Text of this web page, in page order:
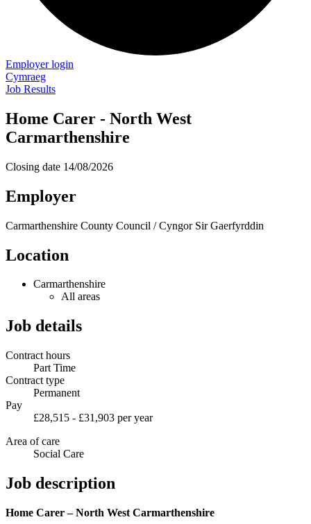
Employer login
Cymraeg
Job Results
Home Carer - North West
Carmarthenshire
Closing date 14/08/2026
Employer
Carmarthenshire County Council / Cyngor Sir Gaerfyrddin
Location
Carmarthenshire
All areas
Job details
Contract hours
Part Time
Contract type
Permanent
Pay
£28,515 - £31,903 per year
Area of care
Social Care
Job description
Home Carer – North West Carmarthenshire